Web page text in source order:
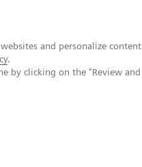
and personalize content
.
by clicking on the "Review and